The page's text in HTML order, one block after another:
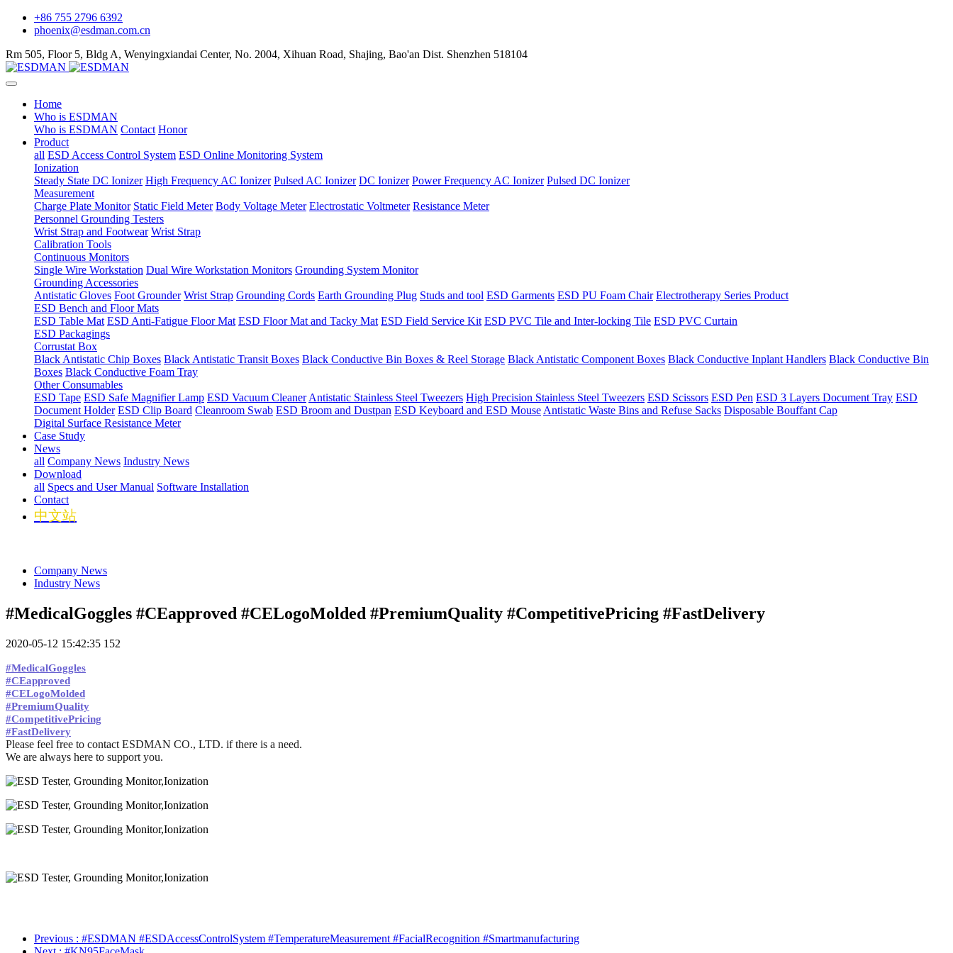
+86 755 2796 6392
phoenix@esdman.com.cn
Rm 505, Floor 5, Bldg A, Wenyingxiandai Center, No. 2004, Xihuan Road, Shajing, Bao'an Dist. Shenzhen 518104
Home
Who is ESDMAN
Who is ESDMAN Contact Honor
Product
all ESD Access Control System ESD Online Monitoring System
Ionization
Steady State DC Ionizer High Frequency AC Ionizer Pulsed AC Ionizer DC Ionizer Power Frequency AC Ionizer Pulsed DC Ionizer
Measurement
Charge Plate Monitor Static Field Meter Body Voltage Meter Electrostatic Voltmeter Resistance Meter
Personnel Grounding Testers
Wrist Strap and Footwear Wrist Strap
Calibration Tools
Continuous Monitors
Single Wire Workstation Dual Wire Workstation Monitors Grounding System Monitor
Grounding Accessories
Antistatic Gloves Foot Grounder Wrist Strap Grounding Cords Earth Grounding Plug Studs and tool ESD Garments ESD PU Foam Chair Electrotherapy Series Product
ESD Bench and Floor Mats
ESD Table Mat ESD Anti-Fatigue Floor Mat ESD Floor Mat and Tacky Mat ESD Field Service Kit ESD PVC Tile and Inter-locking Tile ESD PVC Curtain
ESD Packagings
Corrustat Box
Black Antistatic Chip Boxes Black Antistatic Transit Boxes Black Conductive Bin Boxes & Reel Storage Black Antistatic Component Boxes Black Conductive Inplant Handlers Black Conductive Bin
Boxes Black Conductive Foam Tray
Other Consumables
ESD Tape ESD Safe Magnifier Lamp ESD Vacuum Cleaner Antistatic Stainless Steel Tweezers High Precision Stainless Steel Tweezers ESD Scissors ESD Pen ESD 3 Layers Document Tray ESD
Document Holder ESD Clip Board Cleanroom Swab ESD Broom and Dustpan ESD Keyboard and ESD Mouse Antistatic Waste Bins and Refuse Sacks Disposable Bouffant Cap
Digital Surface Resistance Meter
Case Study
News
all Company News Industry News
Download
all Specs and User Manual Software Installation
Contact
中文站
Company News
Industry News
#MedicalGoggles #CEapproved #CELogoMolded #PremiumQuality #CompetitivePricing #FastDelivery
2020-05-12 15:42:35 152
#MedicalGoggles
#CEapproved
#CELogoMolded
#PremiumQuality
#CompetitivePricing
#FastDelivery
Please feel free to contact ESDMAN CO., LTD. if there is a need.
We are always here to support you.
Previous : #ESDMAN #ESDAccessControlSystem #TemperatureMeasurement #FacialRecognition #Smartmanufacturing